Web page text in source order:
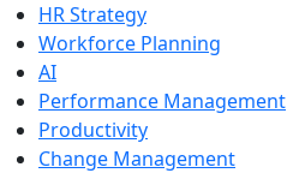
HR Strategy
Workforce Planning
AI
Performance Management
Productivity
Change Management